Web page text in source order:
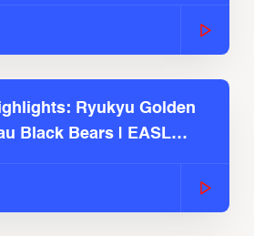
Ryukyu Golden
Black Bears | EASL